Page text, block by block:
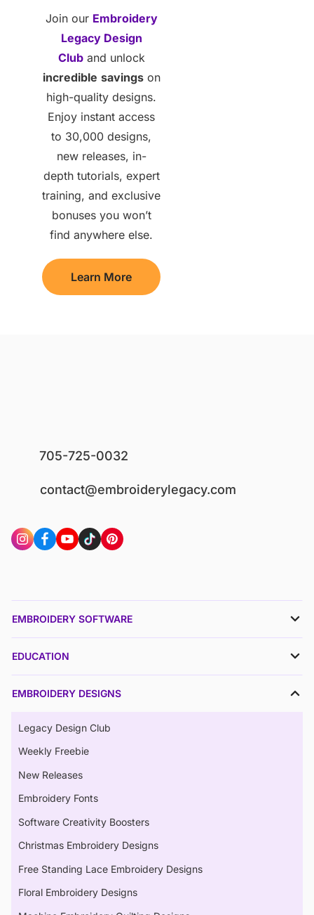
Join our Embroidery
Legacy Design
Cluband unlock
incredible savingson
high-quality designs.
Enjoy instant access
to 30,000 designs,
new releases, in-
depth tutorials, expert
training, and exclusive
bonuses you won’t
find anywhere else.
Learn More
705-725-0032
contact@embroiderylegacy.com
EMBROIDERY SOFTWARE
EDUCATION
EMBROIDERY DESIGNS
Legacy Design Club
Weekly Freebie
New Releases
Embroidery Fonts
Software Creativity Boosters
Christmas Embroidery Designs
Free Standing Lace Embroidery Designs
Floral Embroidery Designs